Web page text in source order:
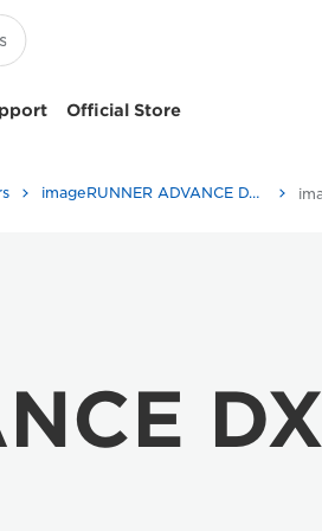
Official Store
imageRUNNER ADVANCE DX C477 Series
DX